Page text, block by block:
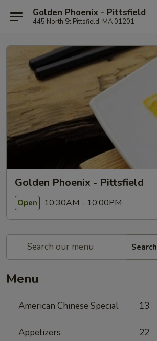
Golden Phoenix - Pittsfield
445 North St Pittsfield, MA 01201
Golden Phoenix - Pittsfield
Open 10:30AM - 10:00PM
Search
Menu
American Chinese Special 13
Appetizers 22